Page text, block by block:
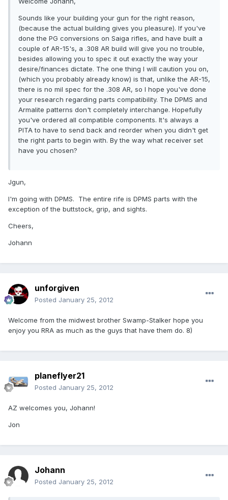
Sounds like your building your gun for the right reason,
(because the actual building gives you pleasure). If you've
done the PG conversions on Saiga rifles, and have built a
couple of AR-15's, a .308 AR build will give you no trouble,
besides allowing you to spec it out exactly the way your
desire/finances dictate. The one thing I will caution you on,
(which you probably already know) is that, unlike the AR-15,
there is no mil spec for the .308 AR, so I hope you've done
your research regarding parts compatibility. The DPMS and
Armalite patterns don't completely interchange. Hopefully
you've ordered all compatible components. It's always a
PITA to have to send back and reorder when you didn't get
the right parts to begin with. By the way what receiver set
have you chosen?
Jgun,
I'm going with DPMS. The entire rife is DPMS parts with the
exception of the buttstock, grip, and sights.
Cheers,
Johann
unforgiven
Posted January 25, 2012
Welcome from the midwest brother Swamp-Stalker hope you
enjoy you RRA as much as the guys that have them do. 8)
planeflyer21
Posted January 25, 2012
AZ welcomes you, Johann!
Jon
Johann
Posted January 25, 2012